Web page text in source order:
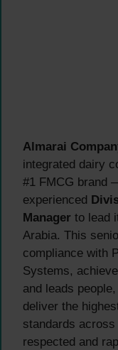
Almarai
integrated dairy
#1 FMCG brand
experienced
Manager to lead
Arabia. This
compliance with
Systems,
and leads
deliver the
standards across
respected and